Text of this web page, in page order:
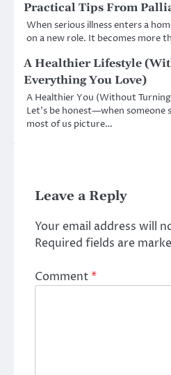
Practical Tips From
When serious illness enters a
on a new role. It becomes more
A Healthier Lifestyle
Everything You Love)
A Healthier You (Without
Let’s be honest—when someone
most of us picture…
Leave a Reply
Your email address will
Required fields are
Comment*